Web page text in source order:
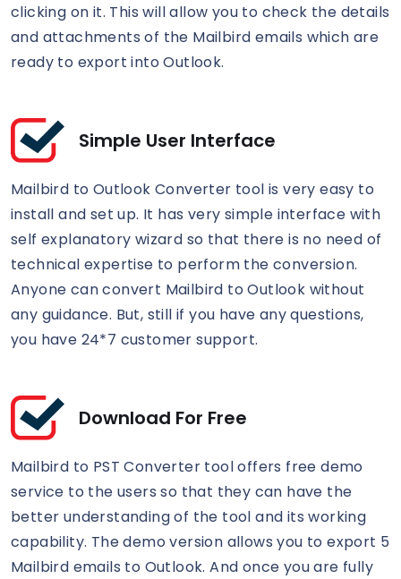
clicking on it. This will allow you to check the details
and attachments of the Mailbird emails which are
ready to export into Outlook.
Simple User Interface
Mailbird to Outlook Converter tool is very easy to
install and set up. It has very simple interface with
self explanatory wizard so that there is no need of
technical expertise to perform the conversion.
Anyone can convert Mailbird to Outlook without
any guidance. But, still if you have any questions,
you have 24*7 customer support.
Download For Free
Mailbird to PST Converter tool offers free demo
service to the users so that they can have the
better understanding of the tool and its working
capability. The demo version allows you to export 5
Mailbird emails to Outlook. And once you are fully